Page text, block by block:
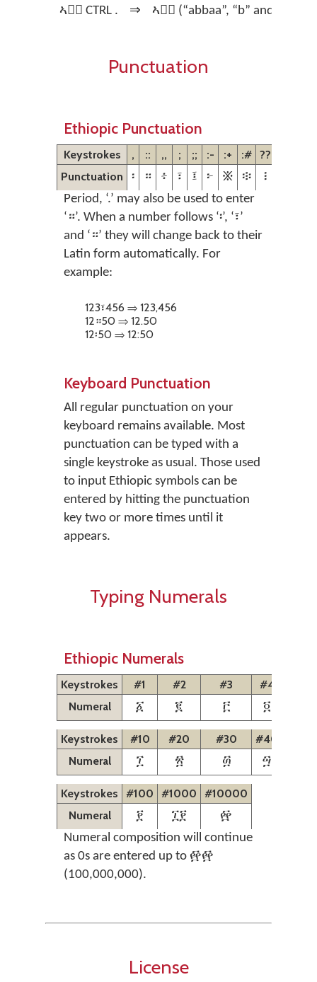
ኣባ፟ CTRL . ⇒ ኣባ፝ (“abbaa”, “b” and “a” are
Punctuation
Ethiopic Punctuation
Keystrokes , :: ,, ; ;; :- :+ :# ??
Punctuation
፡ ። ፥ ፣ ፤ ፦ ፠ ፨
፧
Period, ‘.’ may also be used to enter
‘።’. When a number follows ‘፡’, ‘፣’
and ‘።’ they will change back to their
Latin form automatically. For
example:
123፣456 ⇒ 123,456
12።50 ⇒ 12.50
12፡50 ⇒ 12:50
Keyboard Punctuation
All regular punctuation on your
keyboard remains available. Most
punctuation can be typed with a
single keystroke as usual. Those used
to input Ethiopic symbols can be
entered by hitting the punctuation
key two or more times until it
appears.
Typing Numerals
Ethiopic Numerals
Keystrokes #1 #2 #3 #4
Numeral
፩ ፪ ፫ ፬
Keystrokes #10 #20 #30 #40
Numeral
፲ ፳ ፴ ፵
Keystrokes #100 #1000
#10000
Numeral
፻ ፲፻
፼
Numeral composition will continue
as 0s are entered up to ፼፼
(100,000,000).
License